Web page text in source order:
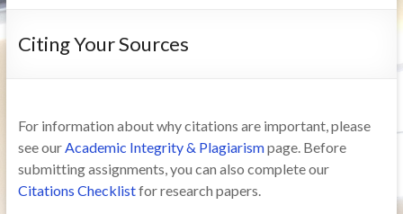
Citing Your Sources
For information about why citations are important, please
see ourAcademic Integrity & Plagiarismpage. Before
submitting assignments, you can also complete our
Citations Checklistfor research papers.